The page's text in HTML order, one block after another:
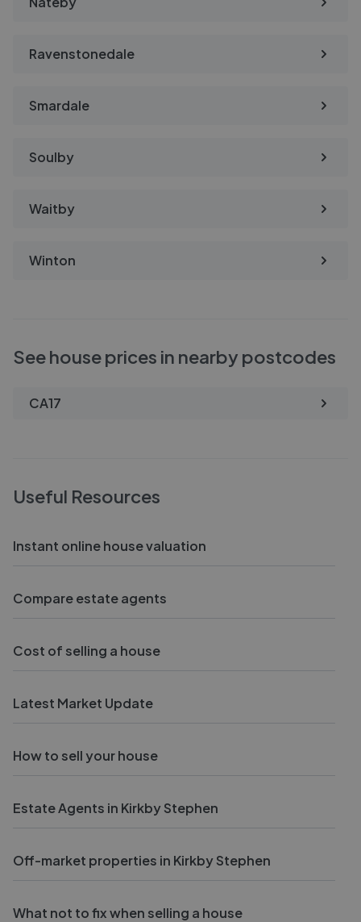
Ravenstonedale
Smardale
Soulby
Waitby
Winton
See house prices in nearby postcodes
CA17
Useful Resources
Instant online house valuation
Compare estate agents
Cost of selling a house
Latest Market Update
How to sell your house
Estate Agents in Kirkby Stephen
Off-market properties in Kirkby Stephen
What not to fix when selling a house